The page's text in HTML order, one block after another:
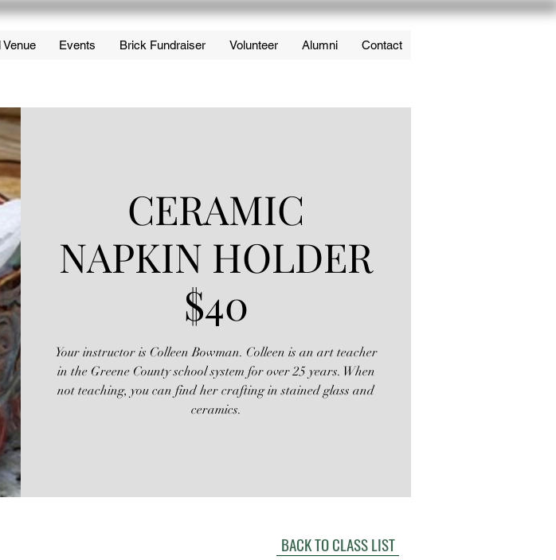
Venue Events Brick Fundraiser Volunteer Alumni Contact
CERAMIC
NAPKIN HOLDER
$40
Your instructor is Colleen Bowman. Colleen is an art teacher
in the Greene County school system for over 25 years. When
not teaching, you can find her crafting in stained glass and
ceramics.
BACK TO CLASS LIST